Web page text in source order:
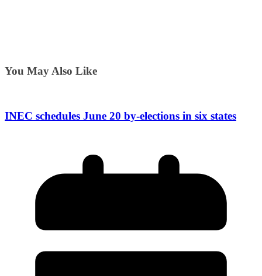
You May Also Like
INEC schedules June 20 by-elections in six states